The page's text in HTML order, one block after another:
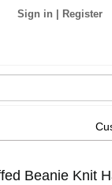
Sign in Register
Beanie Knit